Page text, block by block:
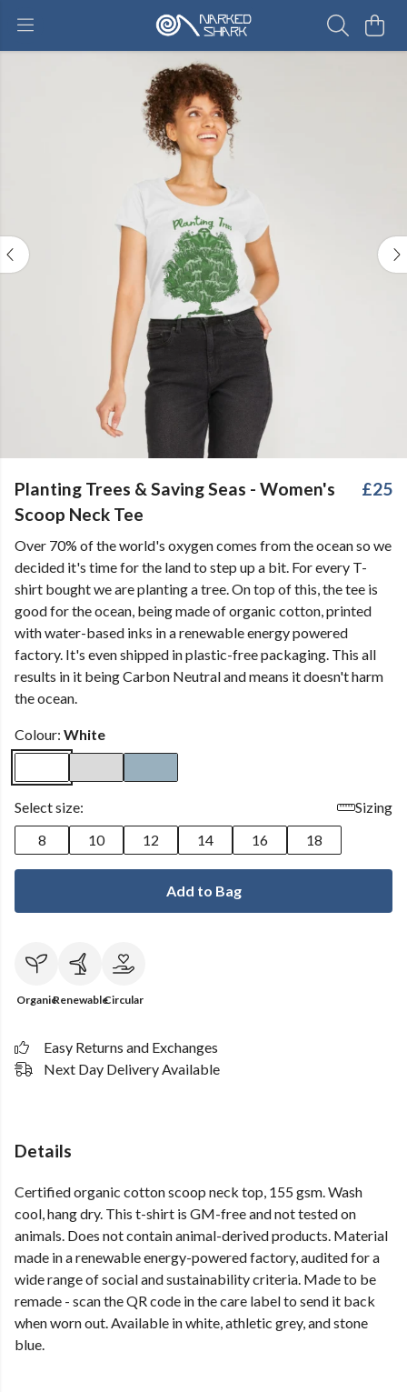
Planting Trees & Saving Seas - Women's
Scoop Neck Tee
£25
Over 70% of the world's oxygen comes from the ocean so we
decided it's time for the land to step up a bit. For every T-
shirt bought we are planting a tree. On top of this, the tee is
good for the ocean, being made of organic cotton, printed
with water-based inks in a renewable energy powered
factory. It's even shipped in plastic-free packaging. This all
results in it being Carbon Neutral and means it doesn't harm
the ocean.
Colour: White
Select size:
Sizing
8
10 12 14 16 18
Add to Bag
OrganicRenewableCircular
Easy Returns and Exchanges
Next Day Delivery Available
Details
Certified organic cotton scoop neck top, 155 gsm. Wash
cool, hang dry. This t-shirt is GM-free and not tested on
animals. Does not contain animal-derived products. Material
made in a renewable energy-powered factory, audited for a
wide range of social and sustainability criteria. Made to be
remade - scan the QR code in the care label to send it back
when worn out. Available in white, athletic grey, and stone
blue.